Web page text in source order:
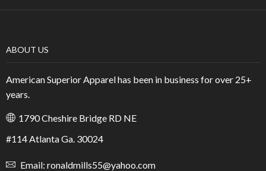
ABOUT US
American Superior Apparel has been in business for over 25+
years.
1790 Cheshire Bridge RD NE
#114 Atlanta Ga. 30024
Email: ronaldmills55@yahoo.com